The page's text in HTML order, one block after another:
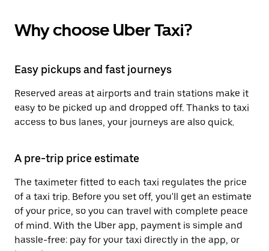
Why choose Uber Taxi?
Easy pickups and fast journeys
Reserved areas at airports and train stations make it
easy to be picked up and dropped off. Thanks to taxi
access to bus lanes, your journeys are also quick.
A pre-trip price estimate
The taximeter fitted to each taxi regulates the price
of a taxi trip. Before you set off, you'll get an estimate
of your price, so you can travel with complete peace
of mind. With the Uber app, payment is simple and
hassle-free: pay for your taxi directly in the app, or